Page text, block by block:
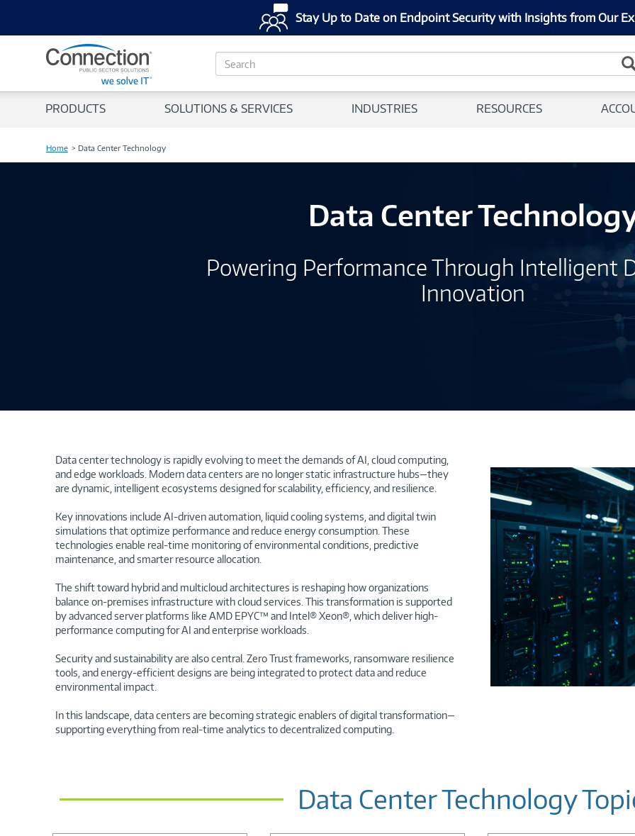
Stay Up to Date on Endpoint Security with Insights from Our
S
e
c
PRODUCTS SOLUTIONS & SERVICES INDUSTRIES RESOURCES
Home Data Center Technology
Data Center
Powering Performance Through Intelligent
Innovation
Data center technology is rapidly evolving to meet the demands of AI, cloud computing,
and edge workloads. Modern data centers are no longer static infrastructure hubs—they
are dynamic, intelligent ecosystems designed for scalability, efficiency, and resilience.
Key innovations include AI-driven automation, liquid cooling systems, and digital twin
simulations that optimize performance and reduce energy consumption. These
technologies enable real-time monitoring of environmental conditions, predictive
maintenance, and smarter resource allocation.
The shift toward hybrid and multicloud architectures is reshaping how organizations
balance on-premises infrastructure with cloud services. This transformation is supported
by advanced server platforms like AMD EPYC™ and Intel® Xeon®, which deliver high-
performance computing for AI and enterprise workloads.
Security and sustainability are also central. Zero Trust frameworks, ransomware resilience
tools, and energy-efficient designs are being integrated to protect data and reduce
environmental impact.
In this landscape, data centers are becoming strategic enablers of digital transformation—
supporting everything from real-time analytics to decentralized computing.
Data Center Technology